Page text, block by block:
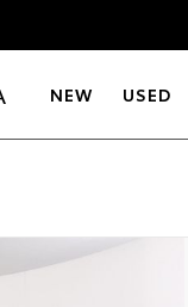
NEW USED